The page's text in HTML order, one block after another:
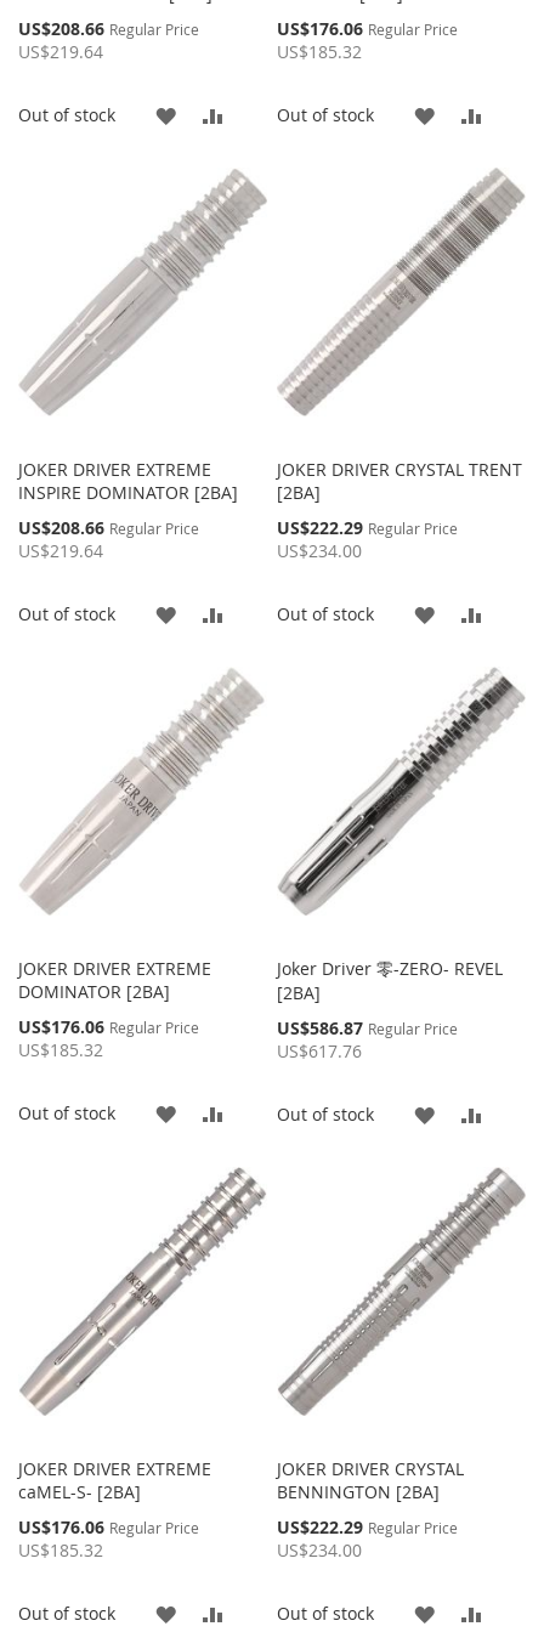
Special
Price
US$208.66 Regular Price
US$219.64
Out of stock
ADD
WISH
LIST
COMPARE
Special
Price
US$176.06 Regular Price
US$185.32
Out of stock
ADD
WISH
LIST
JOKER DRIVER EXTREME
INSPIRE DOMINATOR [2BA]
Special
Price
US$208.66 Regular Price
US$219.64
Out of stock
ADD
WISH
LIST
COMPARE
JOKER DRIVER CRYSTAL TRENT
[2BA]
Special
Price
US$222.29 Regular Price
US$234.00
Out of stock
ADD
WISH
LIST
JOKER DRIVER EXTREME
DOMINATOR [2BA]
Special
Price
US$176.06 Regular Price
US$185.32
Out of stock
ADD
WISH
LIST
COMPARE
Joker Driver 零-ZERO- REVEL
[2BA]
Special
Price
US$586.87 Regular Price
US$617.76
Out of stock
ADD
WISH
LIST
JOKER DRIVER EXTREME
caMEL-S- [2BA]
Special
Price
US$176.06 Regular Price
US$185.32
Out of stock ADD
JOKER DRIVER CRYSTAL
BENNINGTON [2BA]
Special
Price
US$222.29 Regular Price
US$234.00
Out of stock ADD